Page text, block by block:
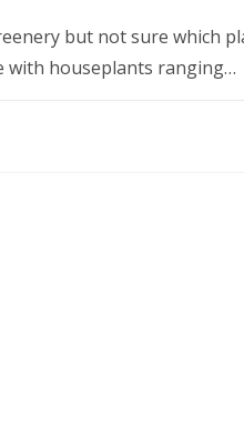
but not sure which
with houseplants ranging…